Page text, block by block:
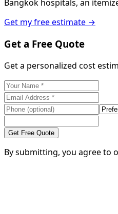
Bangkok hospitals, an
Get my free estimate →
Get a Free Quote
Get a personalized cost
Get Free Quote
By submitting, you agree to